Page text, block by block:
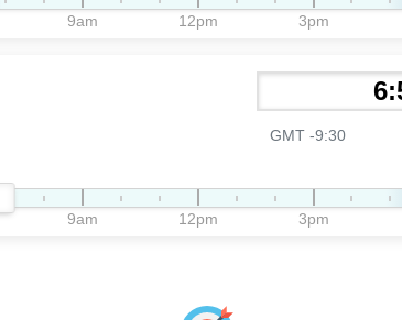
9am 12pm 3pm
GMT -9:30
9am 12pm 3pm